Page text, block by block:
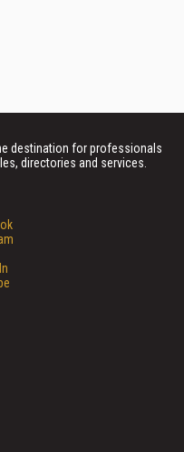
destination for professionals
directories and services.